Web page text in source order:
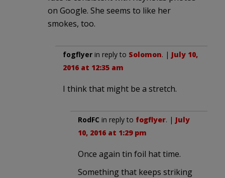
on Google. She seems to like her
smokes, too.
fogflyer in reply to Solomon. | July 10,
2016 at 12:35 am
I think that might be a stretch.
RodFC in reply to fogflyer. | July
10, 2016 at 1:29 pm
Once again tin foil hat time.
Something that keeps striking